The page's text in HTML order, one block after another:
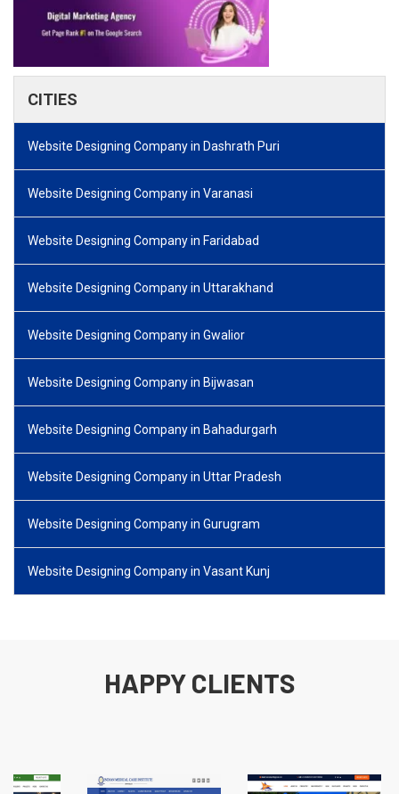
CITIES
Website Designing Company in Dashrath Puri
Website Designing Company in Varanasi
Website Designing Company in Faridabad
Website Designing Company in Uttarakhand
Website Designing Company in Gwalior
Website Designing Company in Bijwasan
Website Designing Company in Bahadurgarh
Website Designing Company in Uttar Pradesh
Website Designing Company in Gurugram
Website Designing Company in Vasant Kunj
HAPPY CLIENTS